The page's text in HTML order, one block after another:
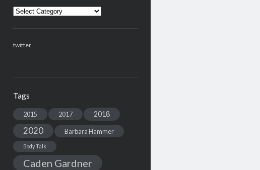
Categories
twitter
Tags
2015 2017 2018
2020 Barbara Hammer
Body Talk
Caden Gardner